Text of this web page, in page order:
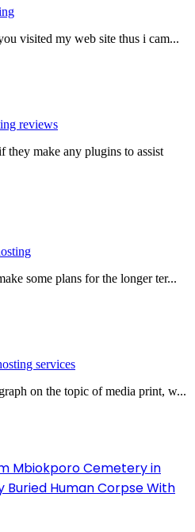
visited my web site thus i cam...
reviews
make any plugins to assist
some plans for the longer ter...
services
on the topic of media print, w...
Mbiokporo Cemetery in
Buried Human Corpse With